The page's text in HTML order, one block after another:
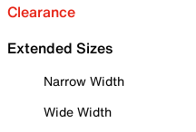
Clearance
Extended Sizes
Narrow Width
Wide Width